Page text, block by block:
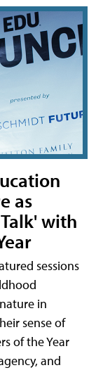
as
with
sessions
in
sense of
of the Year
and